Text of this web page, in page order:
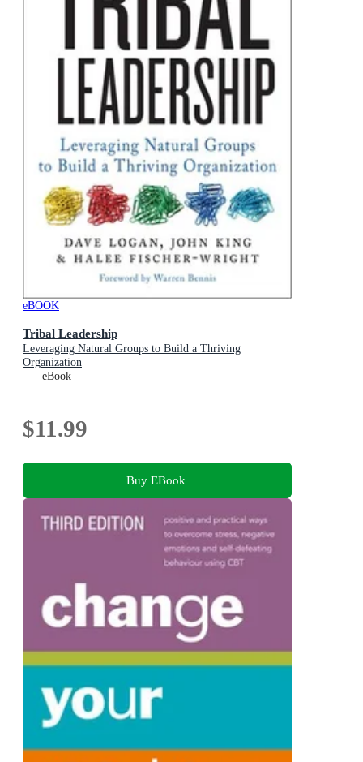
eBOOK
Tribal Leadership
Leveraging Natural Groups to Build a Thriving
Organization
eBook
$11.99
Buy EBook